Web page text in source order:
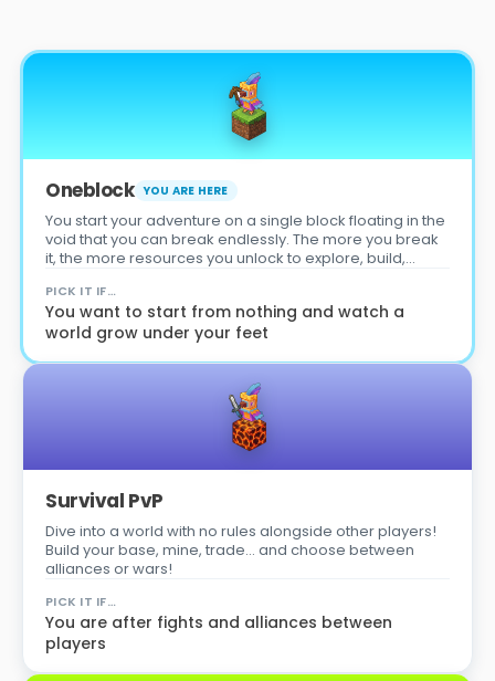
Oneblock YOU ARE HERE
You start your adventure on a single block floating in the
void that you can break endlessly. The more you break
it, the more resources you unlock to explore, build,
PICK IT IF…
You want to start from nothing and watch a
world grow under your feet
Survival PvP
Dive into a world with no rules alongside other players!
Build your base, mine, trade… and choose between
alliances or wars!
PICK IT IF…
You are after fights and alliances between
players